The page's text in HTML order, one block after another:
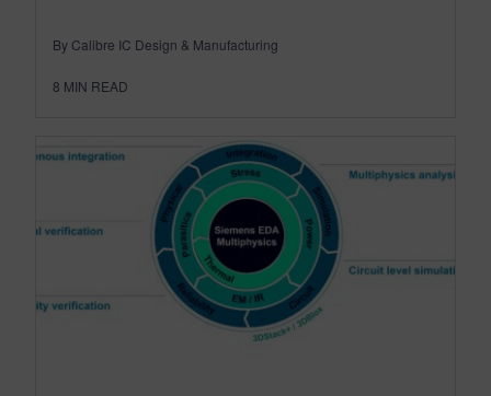
By Calibre IC Design & Manufacturing
8 MIN READ